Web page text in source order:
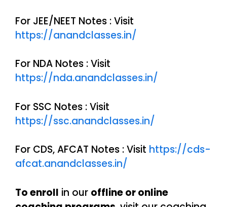
For JEE/NEET Notes : Visit
https://anandclasses.in/
For NDA Notes : Visit
https://nda.anandclasses.in/
For SSC Notes : Visit
https://ssc.anandclasses.in/
For CDS, AFCAT Notes : Visit https://cds-
afcat.anandclasses.in/
To enroll in our offline or online